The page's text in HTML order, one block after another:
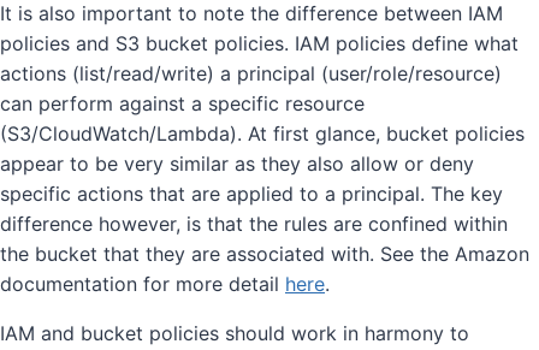
It is also important to note the difference between IAM
policies and S3 bucket policies. IAM policies define what
actions (list/read/write) a principal (user/role/resource)
can perform against a specific resource
(S3/CloudWatch/Lambda). At first glance, bucket policies
appear to be very similar as they also allow or deny
specific actions that are applied to a principal. The key
difference however, is that the rules are confined within
the bucket that they are associated with. See the Amazon
documentation for more detail here.
IAM and bucket policies should work in harmony to